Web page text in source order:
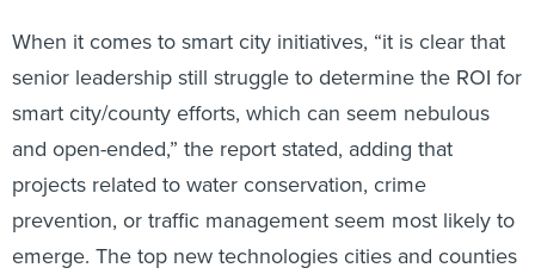
When it comes to smart city initiatives, “it is clear that
senior leadership still struggle to determine the ROI for
smart city/county efforts, which can seem nebulous
and open-ended,” the report stated, adding that
projects related to water conservation, crime
prevention, or traffic management seem most likely to
emerge. The top new technologies cities and counties